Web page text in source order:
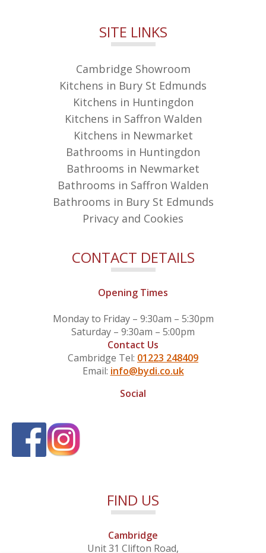
SITE LINKS
Cambridge Showroom
Kitchens in Bury St Edmunds
Kitchens in Huntingdon
Kitchens in Saffron Walden
Kitchens in Newmarket
Bathrooms in Huntingdon
Bathrooms in Newmarket
Bathrooms in Saffron Walden
Bathrooms in Bury St Edmunds
Privacy and Cookies
CONTACT DETAILS
Opening Times
Monday to Friday – 9:30am – 5:30pm
Saturday – 9:30am – 5:00pm
Contact Us
Cambridge Tel: 01223 248409
Email: info@bydi.co.uk
Social
FIND US
Cambridge
Unit 31 Clifton Road,